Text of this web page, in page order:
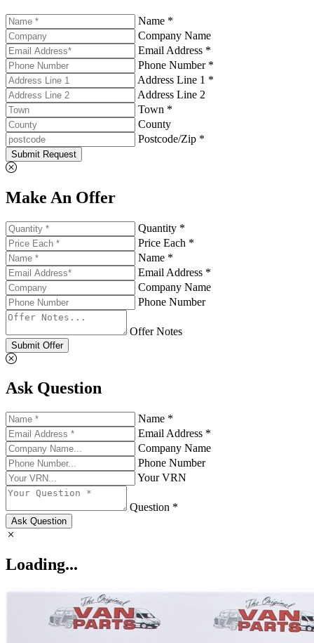
Name *
Company Name
Email Address *
Phone Number *
Address Line 1 *
Address Line 2
Town *
County
Postcode/Zip *
Submit Request
Make An Offer
Quantity *
Price Each *
Name *
Email Address *
Company Name
Phone Number
Offer Notes
Submit Offer
Ask Question
Name *
Email Address *
Company Name
Phone Number
Your VRN
Question *
Ask Question
Loading...